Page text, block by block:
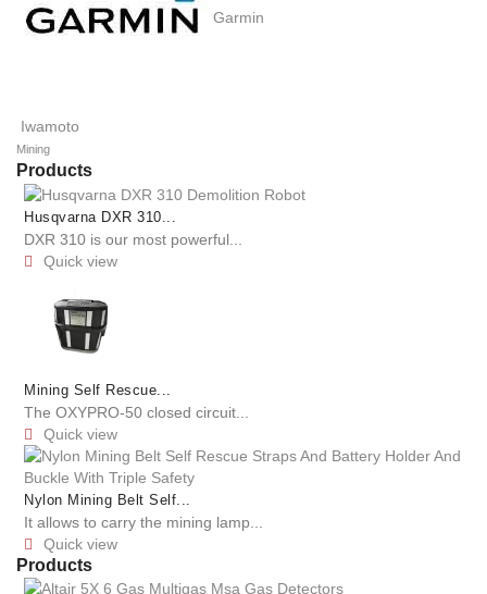
Garmin
Iwamoto
Mining
Products
Husqvarna DXR 310...
DXR 310 is our most powerful...
 Quick view
Mining Self Rescue...
The OXYPRO-50 closed circuit...
 Quick view
Nylon Mining Belt Self...
It allows to carry the mining lamp...
 Quick view
Products